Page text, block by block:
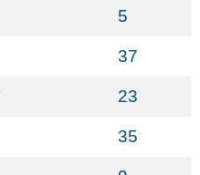
5
37
23
35